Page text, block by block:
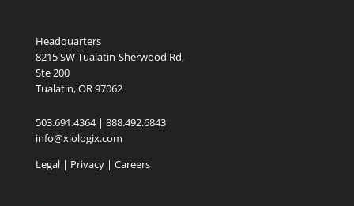
Headquarters
8215 SW Tualatin-Sherwood Rd,
Ste 200
Tualatin, OR 97062
503.691.4364 | 888.492.6843
info@xiologix.com
Legal| Privacy | Careers